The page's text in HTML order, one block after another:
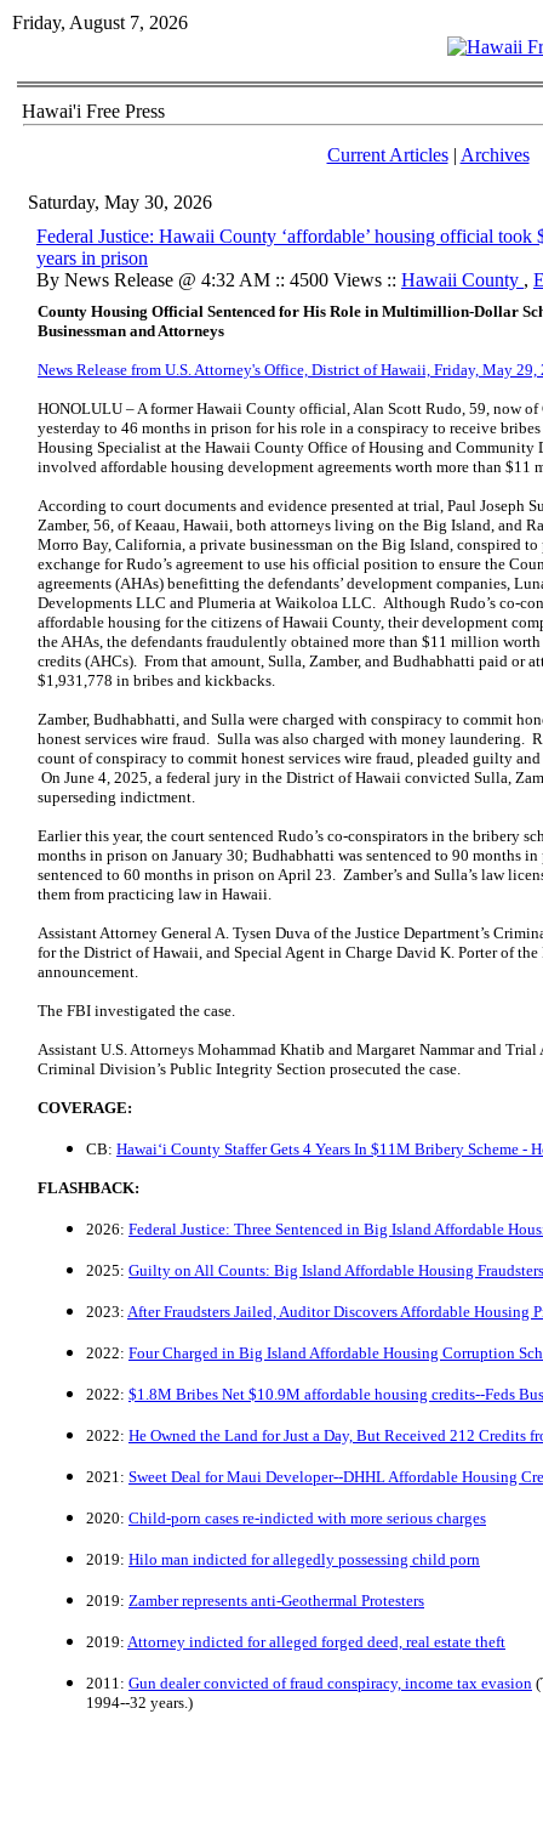
Friday, August 7, 2026
Hawai'i Free Press
Current Articles| Archives
Saturday, May 30, 2026
Federal Justice: Hawaii County ‘affordable’ housing official took
years in prison
By News Release @ 4:32 AM :: 4500 Views :: Hawaii County ,
County Housing Official Sentenced for His Role in Multimillion-Dollar
Businessman and Attorneys
News Release from U.S. Attorney's Office, District of Hawaii, Friday, May 29,
HONOLULU – A former Hawaii County official, Alan Scott Rudo, 59, now
yesterday to 46 months in prison for his role in a conspiracy to receive
Housing Specialist at the Hawaii County Office of Housing and Community
involved affordable housing development agreements worth more than $11
According to court documents and evidence presented at trial, Paul Joseph
Zamber, 56, of Keaau, Hawaii, both attorneys living on the Big Island, and
Morro Bay, California, a private businessman on the Big Island, conspired
exchange for Rudo’s agreement to use his official position to ensure the
agreements (AHAs) benefitting the defendants’ development companies,
Developments LLC and Plumeria at Waikoloa LLC. Although Rudo’s co-
affordable housing for the citizens of Hawaii County, their development
the AHAs, the defendants fraudulently obtained more than $11 million
credits (AHCs). From that amount, Sulla, Zamber, and Budhabhatti paid or
$1,931,778 in bribes and kickbacks.
Zamber, Budhabhatti, and Sulla were charged with conspiracy to commit
honest services wire fraud. Sulla was also charged with money laundering.
count of conspiracy to commit honest services wire fraud, pleaded guilty
On June 4, 2025, a federal jury in the District of Hawaii convicted Sulla,
superseding indictment.
Earlier this year, the court sentenced Rudo’s co-conspirators in the bribery
months in prison on January 30; Budhabhatti was sentenced to 90 months
sentenced to 60 months in prison on April 23. Zamber’s and Sulla’s law
them from practicing law in Hawaii.
Assistant Attorney General A. Tysen Duva of the Justice Department’s
for the District of Hawaii, and Special Agent in Charge David K. Porter of
announcement.
The FBI investigated the case.
Assistant U.S. Attorneys Mohammad Khatib and Margaret Nammar and
Criminal Division’s Public Integrity Section prosecuted the case.
COVERAGE:
CB: Hawaiʻi County Staffer Gets 4 Years In $11M Bribery Scheme -
FLASHBACK:
2026: Federal Justice: Three Sentenced in Big Island Affordable
2025: Guilty on All Counts: Big Island Affordable Housing Fraudsters
2023: After Fraudsters Jailed, Auditor Discovers Affordable Housing
2022: Four Charged in Big Island Affordable Housing Corruption
2022: $1.8M Bribes Net $10.9M affordable housing credits--Feds
2022: He Owned the Land for Just a Day, But Received 212 Credits
2021: Sweet Deal for Maui Developer--DHHL Affordable Housing
2020: Child-porn cases re-indicted with more serious charges
2019: Hilo man indicted for allegedly possessing child porn
2019: Zamber represents anti-Geothermal Protesters
2019: Attorney indicted for alleged forged deed, real estate theft
2011: Gun dealer convicted of fraud conspiracy, income tax evasion
1994--32 years.)